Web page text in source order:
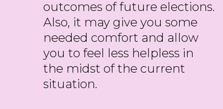
outcomes of future elections.
Also, it may give you some
needed comfort and allow
you to feel less helpless in
the midst of the current
situation.